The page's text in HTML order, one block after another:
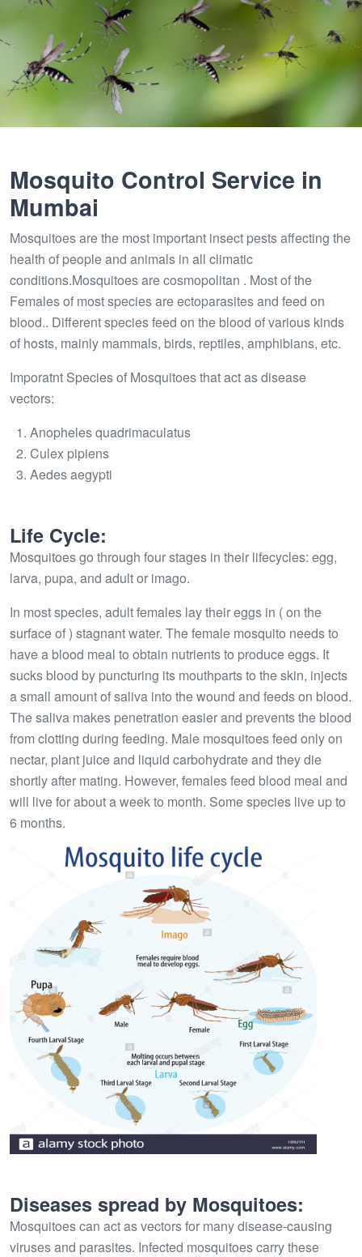
Mosquito Control Service in
Mumbai
Mosquitoes are the most important insect pests affecting the
health of people and animals in all climatic
conditions.Mosquitoes are cosmopolitan . Most of the
Females of most species are ectoparasites and feed on
blood.. Different species feed on the blood of various kinds
of hosts, mainly mammals, birds, reptiles, amphibians, etc.
Imporatnt Species of Mosquitoes that act as disease
vectors:
Anopheles quadrimaculatus
Culex pipiens
Aedes aegypti
Life Cycle:
Mosquitoes go through four stages in their lifecycles: egg,
larva, pupa, and adult or imago.
In most species, adult females lay their eggs in ( on the
surface of ) stagnant water. The female mosquito needs to
have a blood meal to obtain nutrients to produce eggs. It
sucks blood by puncturing its mouthparts to the skin, injects
a small amount of saliva into the wound and feeds on blood.
The saliva makes penetration easier and prevents the blood
from clotting during feeding. Male mosquitoes feed only on
nectar, plant juice and liquid carbohydrate and they die
shortly after mating. However, females feed blood meal and
will live for about a week to month. Some species live up to
6 months.
Diseases spread by Mosquitoes:
Mosquitoes can act as vectors for many disease-causing
viruses and parasites. Infected mosquitoes carry these